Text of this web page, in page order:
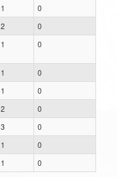
1
0
2
0
1 0
1
0
1
0
2
0
3
0
1
0
1 0